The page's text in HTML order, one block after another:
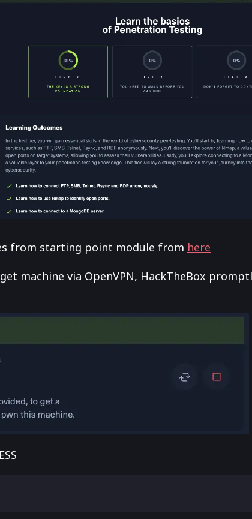
from starting point module from here
machine via OpenVPN, HackTheBox